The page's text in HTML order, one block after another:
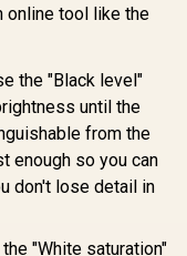
27"
Eye
/ 178°
Angle
Curved
Refresh
0.5ms
Time
HDR10 /
Sync /
online tool like the
the "Black level"
until the
from the
enough so you can
don't lose detail in
"White saturation"